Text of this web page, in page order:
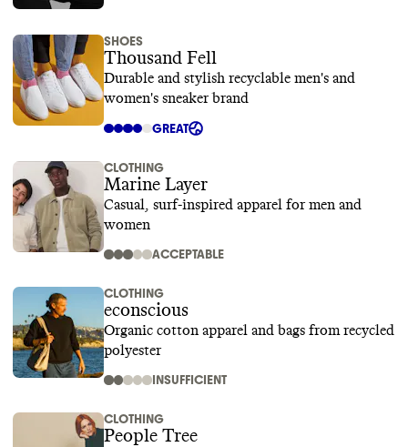
SHOES
Thousand Fell
Durable and stylish recyclable men's and
women's sneaker brand
GREAT
CLOTHING
Marine Layer
Casual, surf-inspired apparel for men and
women
ACCEPTABLE
CLOTHING
econscious
Organic cotton apparel and bags from recycled
polyester
INSUFFICIENT
CLOTHING
People Tree